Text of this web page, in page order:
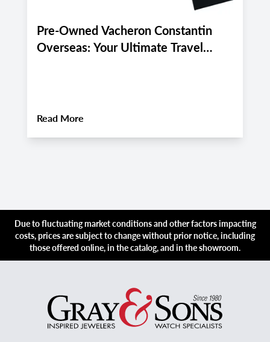
Pre-Owned Vacheron Constantin
Overseas: Your Ultimate Travel
Read More
Due to fluctuating market conditions and other factors impacting
costs, prices are subject to change without prior notice, including
those offered online, in the catalog, and in the showroom.